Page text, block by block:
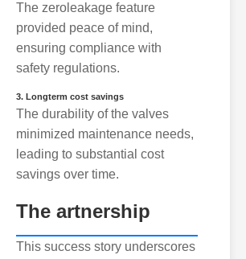
The zeroleakage feature
provided peace of mind,
ensuring compliance with
safety regulations.
3. Longterm cost savings
The durability of the valves
minimized maintenance needs,
leading to substantial cost
savings over time.
The artnership
This success story underscores